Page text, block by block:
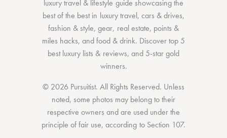
luxury travel & lifestyle guide showcasing the
best of the bestin luxury travel, cars & drives,
fashion & style,gear, real estate, points &
miles hacks, andfood & drink. Discovertop 5
best luxury lists & reviews, and 5-stargold
winners.
© 2026 Pursuitist. All Rights Reserved. Unless
noted, some photos may belong to their
respective owners and are used under the
principle of fair use, according to Section 107.